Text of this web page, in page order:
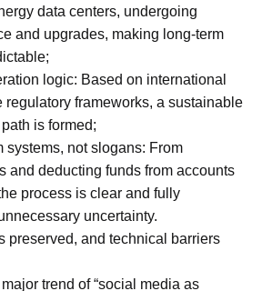
data centers, undergoing
and upgrades, making long-term
logic: Based on international
regulatory frameworks, a sustainable
is formed;
systems, not slogans: From
and deducting funds from accounts
process is clear and fully
uncertainty.
preserved, and technical barriers
trend of “social media as